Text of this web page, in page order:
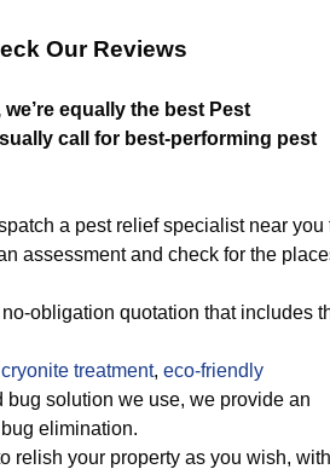
Our Reviews
equally the best Pest
call for best-performing pest
a pest relief specialist near you
assessment and check for the
obligation quotation that includes
cryonite treatment, eco-friendly
solution we use, we provide an
elimination.
relish your property as you wish, with